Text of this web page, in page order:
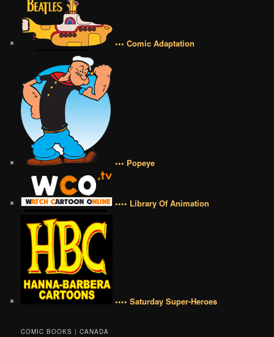
••• Comic Adaptation
••• Popeye
•••• Library Of Animation
•••• Saturday Super-Heroes
COMIC BOOKS | CANADA